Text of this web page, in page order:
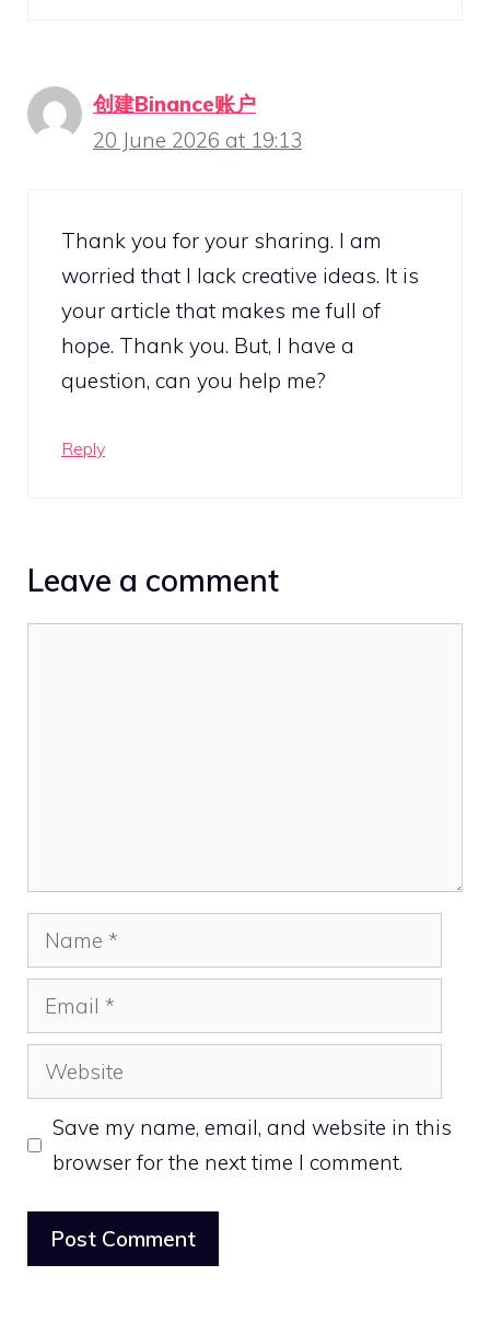
创建Binance账户
20 June 2026 at 19:13
Thank you for your sharing. I am
worried that I lack creative ideas. It is
your article that makes me full of
hope. Thank you. But, I have a
question, can you help me?
Reply
Leave a comment
Name
Email
Website
Save my name, email, and website in this
browser for the next time I comment.